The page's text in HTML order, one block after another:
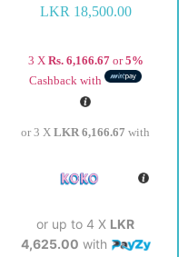
LKR 18,500.00
3 X Rs. 6,166.67or5%
Cashback with
or 3 XLKR 6,166.67 with
or up to 4 X LKR
4,625.00 with